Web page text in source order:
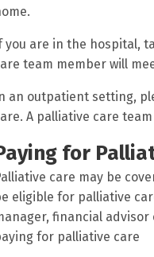
you are in the hospital,
team member will
an outpatient setting,
A palliative care
for
care may be
eligible for palliative
financial
for palliative care